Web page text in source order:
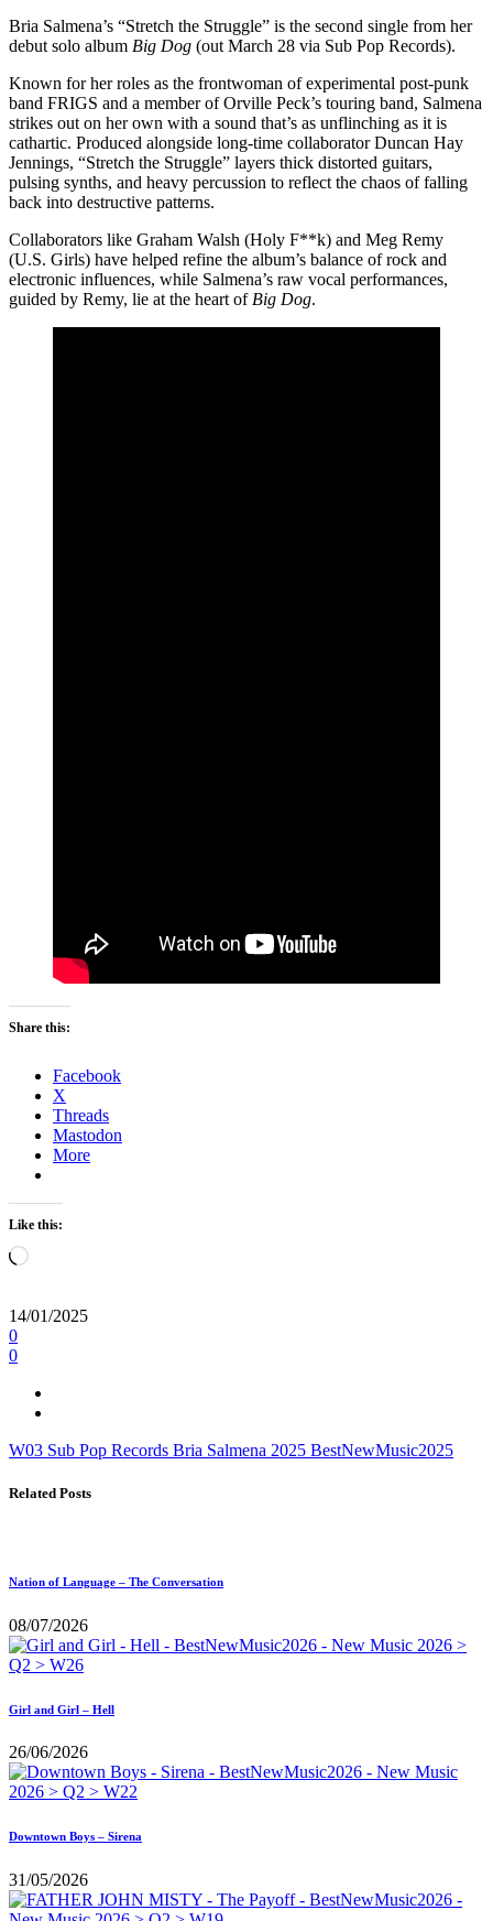
Bria Salmena’s “Stretch the Struggle” is the second single from her
debut solo album Big Dog (out March 28 via Sub Pop Records).
Known for her roles as the frontwoman of experimental post-punk
band FRIGS and a member of Orville Peck’s touring band, Salmena
strikes out on her own with a sound that’s as unflinching as it is
cathartic. Produced alongside long-time collaborator Duncan Hay
Jennings, “Stretch the Struggle” layers thick distorted guitars,
pulsing synths, and heavy percussion to reflect the chaos of falling
back into destructive patterns.
Collaborators like Graham Walsh (Holy F**k) and Meg Remy
(U.S. Girls) have helped refine the album’s balance of rock and
electronic influences, while Salmena’s raw vocal performances,
guided by Remy, lie at the heart of Big Dog.
Share this:
Facebook
X
Threads
Mastodon
More
Like this:
Loading…
14/01/2025
0
0
W03 Sub Pop Records Bria Salmena 2025 BestNewMusic2025
Related Posts
Nation of Language – The Conversation
08/07/2026
Girl and Girl – Hell
26/06/2026
Downtown Boys – Sirena
31/05/2026